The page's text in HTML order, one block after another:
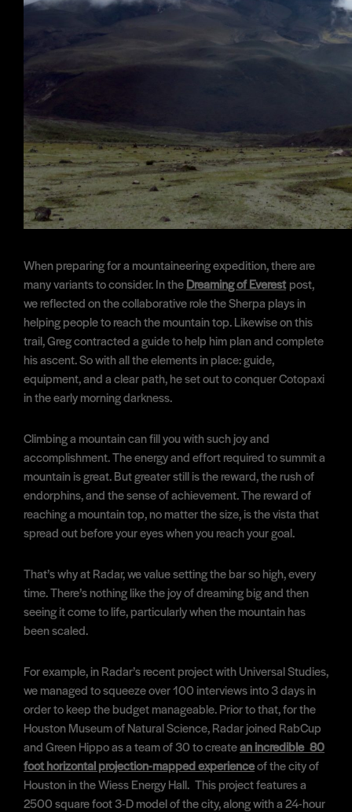
When preparing for a mountaineering expedition, there are
many variants to consider. In theDreaming of Everest post,
we reflected on the collaborative role the Sherpa plays in
helping people to reach the mountain top. Likewise on this
trail, Greg contracted a guide to help him plan and complete
his ascent. So with all the elements in place: guide,
equipment, and a clear path, he set out to conquer Cotopaxi
in the early morning darkness.
Climbing a mountain can fill you with such joy and
accomplishment. The energy and effort required to summit a
mountain is great. But greater still is the reward, the rush of
endorphins, and the sense of achievement. The reward of
reaching a mountain top, no matter the size, is the vista that
spread out before your eyes when you reach your goal.
That’s why at Radar, we value setting the bar so high, every
time. There’s nothing like the joy of dreaming big and then
seeing it come to life, particularly when the mountain has
been scaled.
For example, in Radar’s recent project with Universal Studies,
we managed to squeeze over 100 interviews into 3 days in
order to keep the budget manageable. Prior to that, for the
Houston Museum of Natural Science, Radar joined RabCup
and Green Hippo as a team of 30 to createan incredible 80
foot horizontal projection-mapped experienceof the city of
Houston in the Wiess Energy Hall. This project features a
2500 square foot 3-D model of the city, along with a 24-hour